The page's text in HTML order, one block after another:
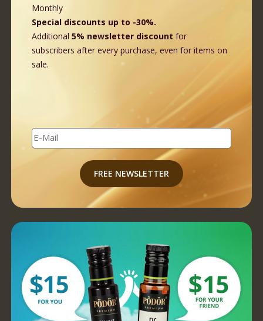
Monthly
Special discounts up to -30%.
Additional 5% newsletter discount for
subscribers after every purchase, even for items on
sale.
E-Mail
FREE NEWSLETTER